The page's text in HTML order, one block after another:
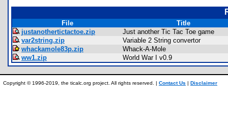
File
Title
justanothertictactoe.zip
Just another Tic Tac Toe game
var2string.zip
Variable 2 String convertor
whackamole83p.zip
Whack-A-Mole
ww1.zip
World War I v0.9
Copyright © 1996-2019, the ticalc.org project. All rights reserved. | Contact Us | Disclaimer